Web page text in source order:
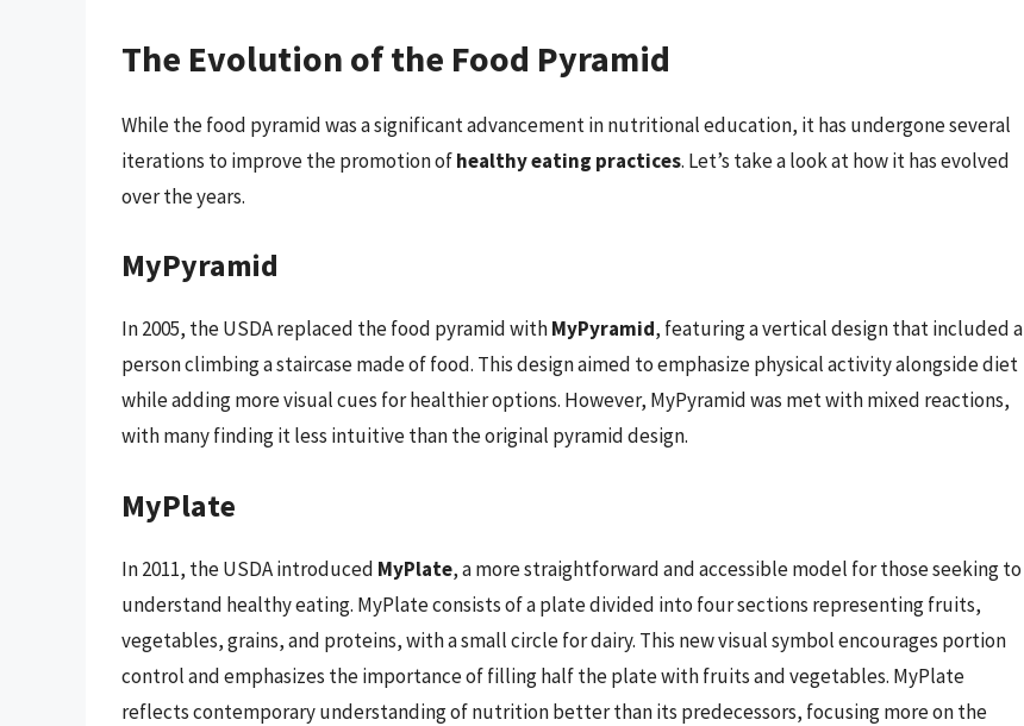
The Evolution of the Food Pyramid
While the food pyramid was a significant advancement in nutritional education, it has undergone several
iterations to improve the promotion ofhealthy eating practices. Let’s take a look at how it has evolved
over the years.
MyPyramid
In 2005, the USDA replaced the food pyramid withMyPyramid, featuring a vertical design that included a
person climbing a staircase made of food. This design aimed to emphasize physical activity alongside diet
while adding more visual cues for healthier options. However, MyPyramid was met with mixed reactions,
with many finding it less intuitive than the original pyramid design.
MyPlate
In 2011, the USDA introduced MyPlate, a more straightforward and accessible model for those seeking to
understand healthy eating. MyPlate consists of a plate divided into four sections representing fruits,
vegetables, grains, and proteins, with a small circle for dairy. This new visual symbol encourages portion
control and emphasizes the importance of filling half the plate with fruits and vegetables. MyPlate
reflects contemporary understanding of nutrition better than its predecessors, focusing more on the